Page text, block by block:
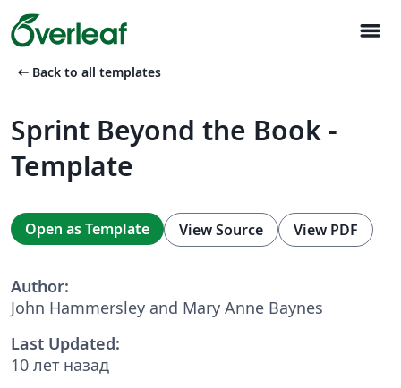
menu
arrow_left_alt Back to all templates
Sprint Beyond the Book -
Template
Open as Template View Source View PDF
Author:
John Hammersley and Mary Anne Baynes
Last Updated:
10 лет назад